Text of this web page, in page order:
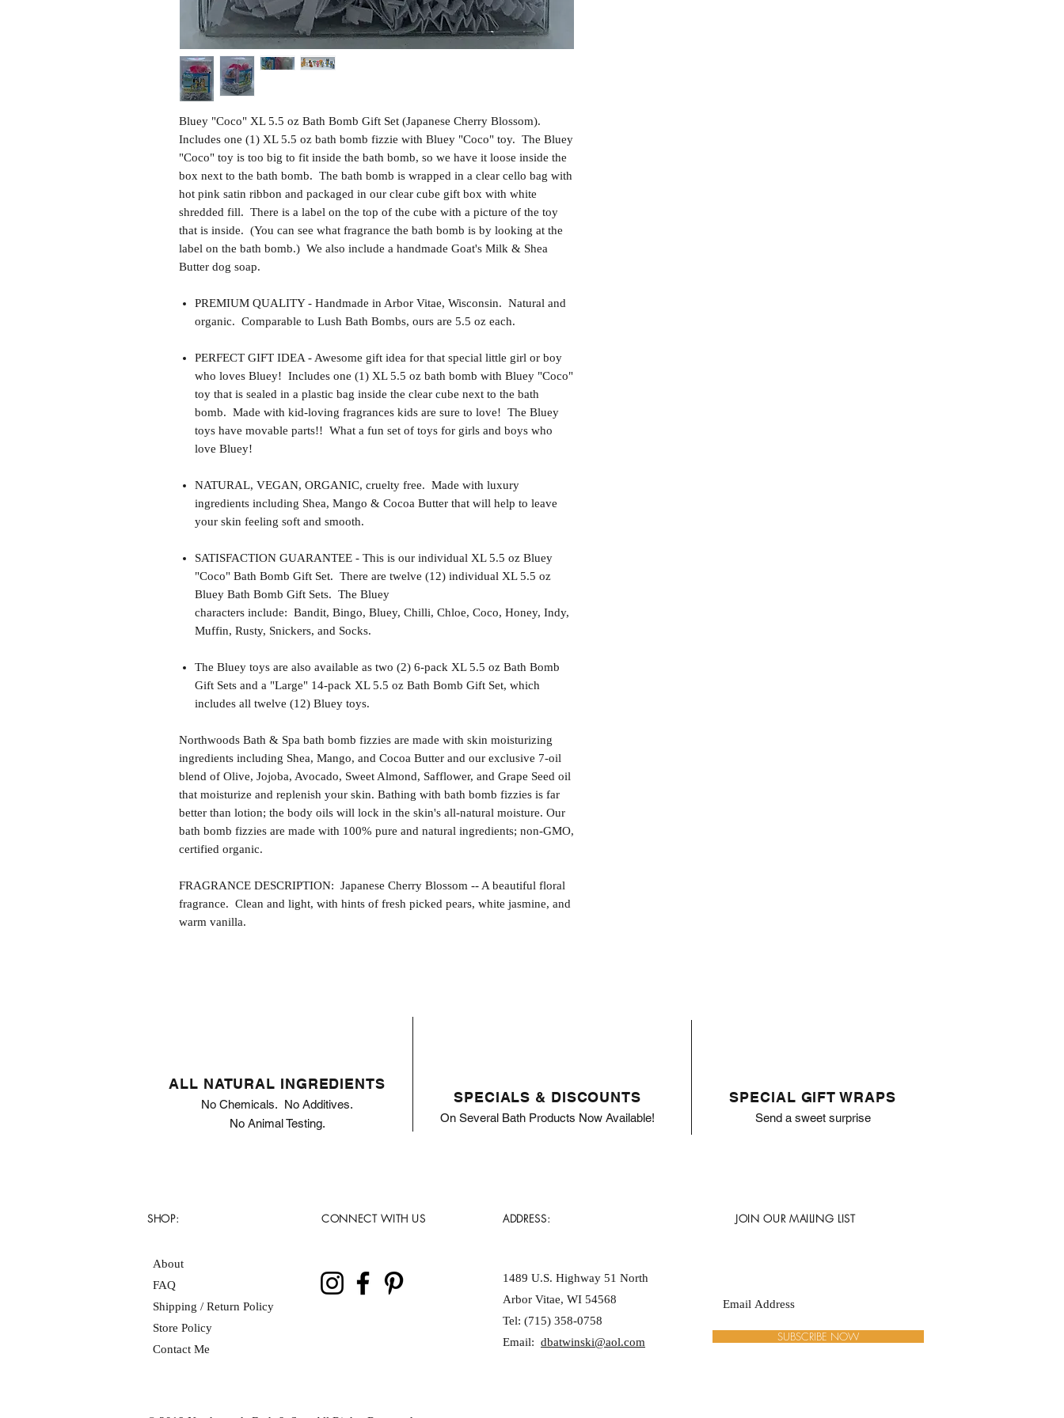
Bluey "Coco" XL 5.5 oz Bath Bomb Gift Set (Japanese Cherry Blossom).
Includes one (1) XL 5.5 oz bath bomb fizzie with Bluey "Coco" toy. The Bluey
"Coco" toy is too big to fit inside the bath bomb, so we have it loose inside the
box next to the bath bomb. The bath bomb is wrapped in a clear cello bag with
hot pink satin ribbon and packaged in our clear cube gift box with white
shredded fill. There is a label on the top of the cube with a picture of the toy
that is inside. (You can see what fragrance the bath bomb is by looking at the
label on the bath bomb.) We also include a handmade Goat's Milk & Shea
Butter dog soap.
PREMIUM QUALITY - Handmade in Arbor Vitae, Wisconsin. Natural and
organic. Comparable to Lush Bath Bombs, ours are 5.5 oz each.
PERFECT GIFT IDEA - Awesome gift idea for that special little girl or boy
who loves Bluey! Includes one (1) XL 5.5 oz bath bomb with Bluey "Coco"
toy that is sealed in a plastic bag inside the clear cube next to the bath
bomb. Made with kid-loving fragrances kids are sure to love! The Bluey
toys have movable parts!! What a fun set of toys for girls and boys who
love Bluey!
NATURAL, VEGAN, ORGANIC, cruelty free. Made with luxury
ingredients including Shea, Mango & Cocoa Butter that will help to leave
your skin feeling soft and smooth.
SATISFACTION GUARANTEE - This is our individual XL 5.5 oz Bluey
"Coco" Bath Bomb Gift Set. There are twelve (12) individual XL 5.5 oz
Bluey Bath Bomb Gift Sets. The Bluey
characters include: Bandit, Bingo, Bluey, Chilli, Chloe, Coco, Honey, Indy,
Muffin, Rusty, Snickers, and Socks.
The Bluey toys are also available as two (2) 6-pack XL 5.5 oz Bath Bomb
Gift Sets and a "Large" 14-pack XL 5.5 oz Bath Bomb Gift Set, which
includes all twelve (12) Bluey toys.
Northwoods Bath & Spa bath bomb fizzies are made with skin moisturizing
ingredients including Shea, Mango, and Cocoa Butter and our exclusive 7-oil
blend of Olive, Jojoba, Avocado, Sweet Almond, Safflower, and Grape Seed oil
that moisturize and replenish your skin. Bathing with bath bomb fizzies is far
better than lotion; the body oils will lock in the skin's all-natural moisture. Our
bath bomb fizzies are made with 100% pure and natural ingredients; non-GMO,
certified organic.
FRAGRANCE DESCRIPTION: Japanese Cherry Blossom -- A beautiful floral
fragrance. Clean and light, with hints of fresh picked pears, white jasmine, and
warm vanilla.
SPECIAL GIFT WRAPS
Send a sweet surprise
SPECIALS & DISCOUNTS
On Several Bath Products Now Available!
ALL NATURAL INGREDIENTS
No Chemicals. No Additives.
No Animal Testing.
SHOP:
About
FAQ
Shipping / Return Policy
Store Policy
Contact Me
CONNECT WITH US ADDRESS:
1489 U.S. Highway 51 North
Arbor Vitae, WI 54568
Tel: (715) 358-0758
Email: dbatwinski@aol.com
JOIN OUR MAILING LIST
SUBSCRIBE NOW